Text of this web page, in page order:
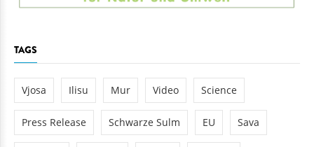
TAGS
Vjosa Ilisu Mur Video Science
Press Release Schwarze Sulm EU Sava